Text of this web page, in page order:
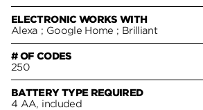
ELECTRONIC WORKS WITH
Alexa ; Google Home ; Brilliant
# OF CODES
250
BATTERY TYPE REQUIRED
4 AA, included